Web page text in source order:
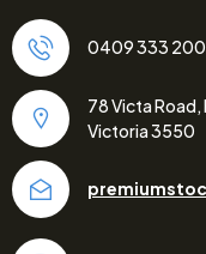
0409 333 200
78 Victa Road,
Victoria 3550